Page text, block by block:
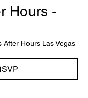
Hours -
After Hours Las Vegas